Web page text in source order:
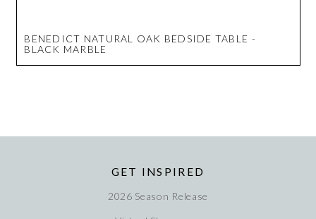
BENEDICT NATURAL OAK BEDSIDE TABLE -
BLACK MARBLE
GET INSPIRED
2026 Season Release